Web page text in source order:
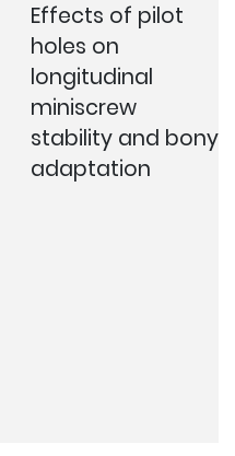
Effects of pilot
holes on
longitudinal
miniscrew
stability and bony
adaptation